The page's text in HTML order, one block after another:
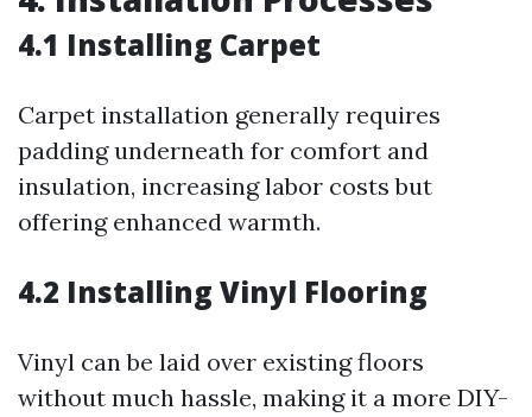
4.1 Installing Carpet
Carpet installation generally requires
padding underneath for comfort and
insulation, increasing labor costs but
offering enhanced warmth.
4.2 Installing Vinyl Flooring
Vinyl can be laid over existing floors
without much hassle, making it a more DIY-